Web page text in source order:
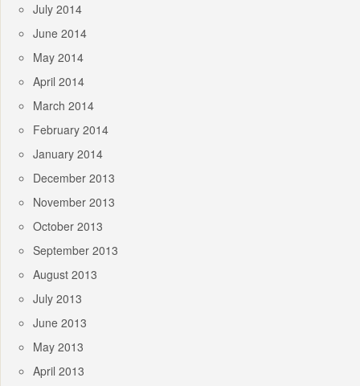
July 2014
June 2014
May 2014
April 2014
March 2014
February 2014
January 2014
December 2013
November 2013
October 2013
September 2013
August 2013
July 2013
June 2013
May 2013
April 2013